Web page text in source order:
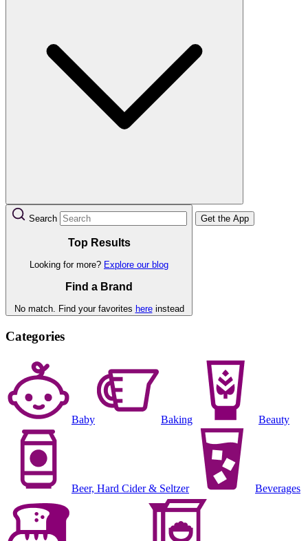
Search
Top Results
Looking for more? Explore our blog
Find a Brand
No match. Find your favorites hereinstead
Get the App
Categories
Baby Baking Beauty
Beer, Hard Cider & Seltzer Beverages